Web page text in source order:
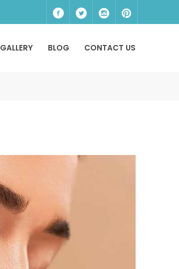
GALLERY BLOG CONTACT US